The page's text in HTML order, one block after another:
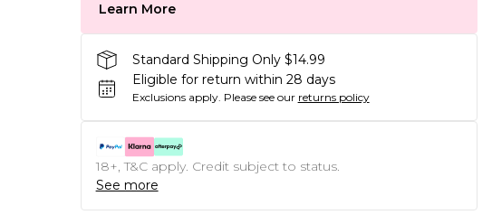
Learn More
Standard Shipping Only $14.99
Eligible for return within 28 days
Exclusions apply. Please see our returns policy
18+, T&C apply. Credit subject to status.
See more